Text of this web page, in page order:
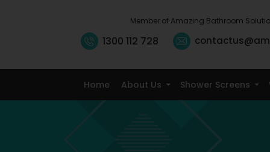
Member of Amazing Bathroom
1300 112 728
Home About Us Shower Screens